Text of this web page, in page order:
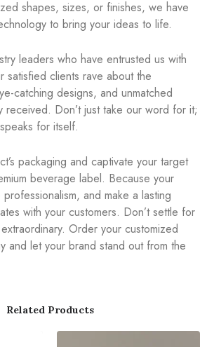
shapes, sizes, or finishes, we have
to bring your ideas to life.
leaders who have entrusted us with
satisfied clients rave about the
catching designs, and unmatched
received. Don’t just take our word for it;
for itself.
packaging and captivate your target
beverage label. Because your
professionalism, and make a lasting
with your customers. Don’t settle for
Order your customized
and let your brand stand out from the
Related Products